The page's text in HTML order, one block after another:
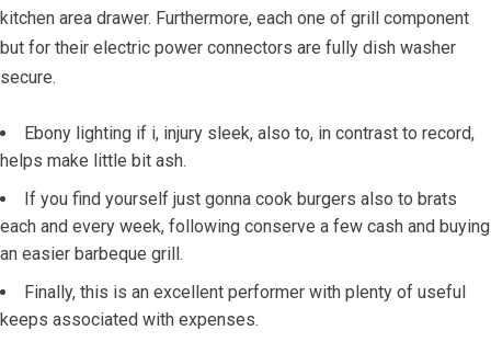
kitchen area drawer. Furthermore, each one of grill component
but for their electric power connectors are fully dish washer
secure.
Ebony lighting if i, injury sleek, also to, in contrast to record,
helps make little bit ash.
If you find yourself just gonna cook burgers also to brats
each and every week, following conserve a few cash and buying
an easier barbeque grill.
Finally, this is an excellent performer with plenty of useful
keeps associated with expenses.